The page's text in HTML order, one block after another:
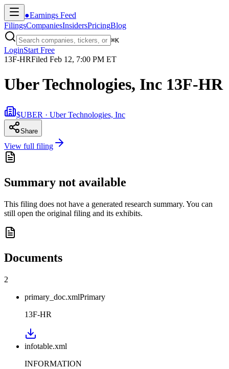
●Earnings Feed
FilingsCompaniesInsidersPricingBlog
⌘K
LoginStart Free
13F-HRFiled Feb 12, 7:00 PM ET
Uber Technologies, Inc 13F-HR
$UBER · Uber Technologies, Inc
Share
View full filing
Summary not available
This filing does not have a generated research summary. You can
still open the original filing and its exhibits.
Documents
2
primary_doc.xmlPrimary
13F-HR
infotable.xml
INFORMATION